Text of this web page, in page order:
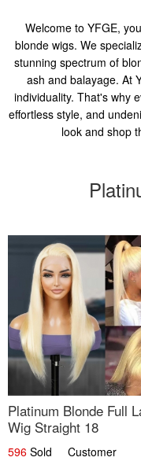
Welcome to YFGE,
blonde wigs. We
stunning spectrum of
ash and balayage. At
individuality. That's why
effortless style, and
look and shop
Platinum Blonde Full
Wig Straight 18
596 Sold Customer